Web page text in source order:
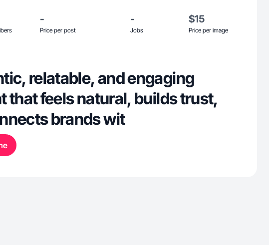
-
Price per post
-
Jobs
$15
Price per image
relatable, and engaging
that feels natural, builds trust,
brands wit